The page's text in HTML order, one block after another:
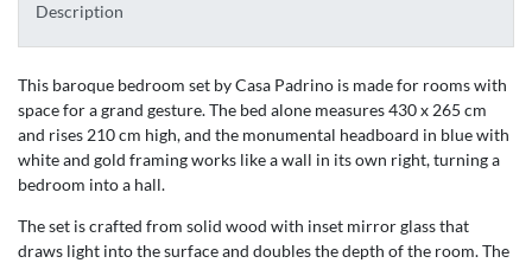
Description
This baroque bedroom set by Casa Padrino is made for rooms with
space for a grand gesture. The bed alone measures 430 x 265 cm
and rises 210 cm high, and the monumental headboard in blue with
white and gold framing works like a wall in its own right, turning a
bedroom into a hall.
The set is crafted from solid wood with inset mirror glass that
draws light into the surface and doubles the depth of the room. The